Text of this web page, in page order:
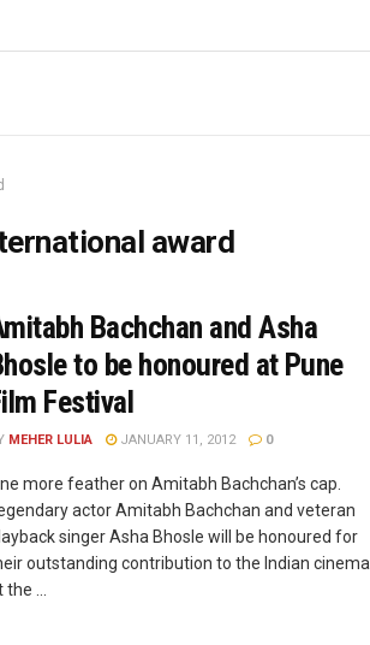
award
Bachchan and Asha
to be honoured at Pune
Festival
MEHER LULIA JANUARY 11, 2012 0
more feather on Amitabh Bachchan’s cap.
actor Amitabh Bachchan and veteran
singer Asha Bhosle will be honoured for
outstanding contribution to the Indian cinema
the ...